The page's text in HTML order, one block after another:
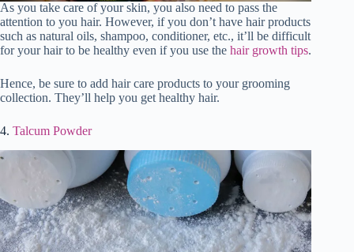
As you take care of your skin, you also need to pass the
attention to you hair. However, if you don’t have hair products
such as natural oils, shampoo, conditioner, etc., it’ll be difficult
for your hair to be healthy even if you use the hair growth tips.
Hence, be sure to add hair care products to your grooming
collection. They’ll help you get healthy hair.
4. Talcum Powder